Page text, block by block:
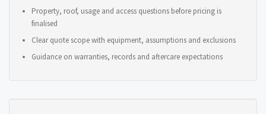
Property, roof, usage and access questions before pricing is
finalised
Clear quote scope with equipment, assumptions and exclusions
Guidance on warranties, records and aftercare expectations